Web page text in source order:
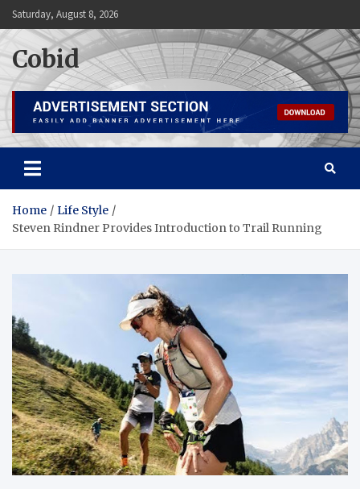
Skip
to
content
Saturday, August 8, 2026
Cobid
Home
Life Style
Steven Rindner Provides Introduction to Trail Running